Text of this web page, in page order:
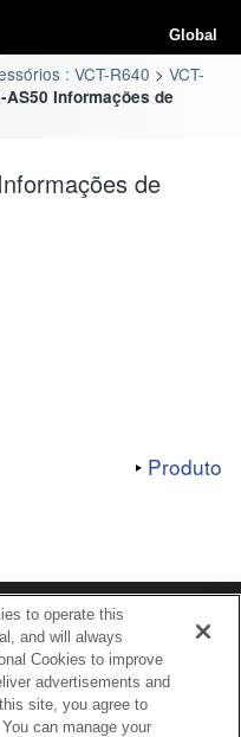
Global
: VCT-R640
VCT-
AS50 Informações de
de
Produto
Copyright 2026 Sony Corporation
to operate this
and will always
Cookies to improve
advertisements and
site, you agree to
can manage your